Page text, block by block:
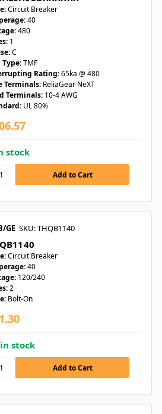
Circuit Breaker
40
480
1
C
Type:TMF
Rating:65ka @ 480
Terminals: ReliaGear NeXT
Terminals: 10-4 AWG
UL 80%
stock
GE SKU: THQB1140
Circuit Breaker
40
120/240
2
Bolt-On
stock